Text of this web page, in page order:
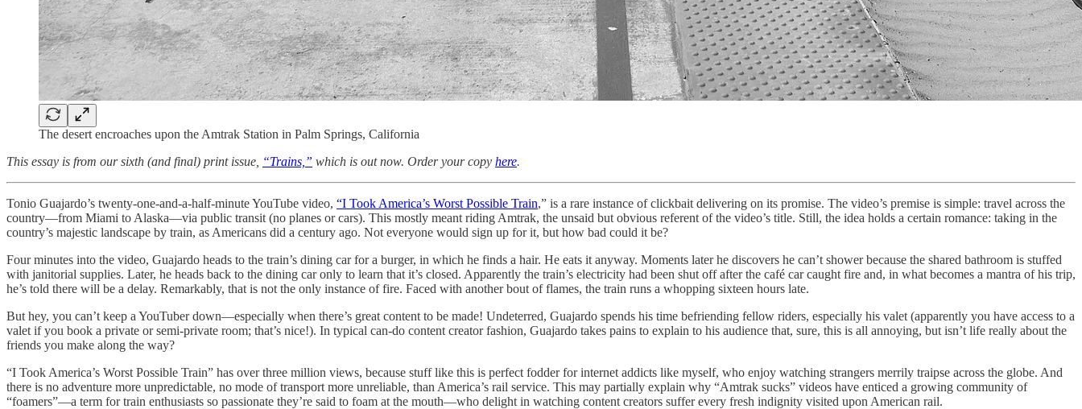
The desert encroaches upon the Amtrak Station in Palm Springs, California
This essay is from our sixth (and final) print issue, “Trains,” which is out now. Order your copy here.
Tonio Guajardo’s twenty-one-and-a-half-minute YouTube video, “I Took America’s Worst Possible Train,” is a rare instance of clickbait delivering on its promise. The video’s premise is simple: travel across the
country—from Miami to Alaska—via public transit (no planes or cars). This mostly meant riding Amtrak, the unsaid but obvious referent of the video’s title. Still, the idea holds a certain romance: taking in the
country’s majestic landscape by train, as Americans did a century ago. Not everyone would sign up for it, but how bad could it be?
Four minutes into the video, Guajardo heads to the train’s dining car for a burger, in which he finds a hair. He eats it anyway. Moments later he discovers he can’t shower because the shared bathroom is stuffed
with janitorial supplies. Later, he heads back to the dining car only to learn that it’s closed. Apparently the train’s electricity had been shut off after the café car caught fire and, in what becomes a mantra of his trip,
he’s told there will be a delay. Remarkably, that is not the only instance of fire. Faced with another bout of flames, the train runs a whopping sixteen hours late.
But hey, you can’t keep a YouTuber down—especially when there’s great content to be made! Undeterred, Guajardo spends his time befriending fellow riders, especially his valet (apparently you have access to a
valet if you book a private or semi-private room; that’s nice!). In typical can-do content creator fashion, Guajardo takes pains to explain to his audience that, sure, this is all annoying, but isn’t life really about the
friends you make along the way?
“I Took America’s Worst Possible Train” has over three million views, because stuff like this is perfect fodder for internet addicts like myself, who enjoy watching strangers merrily traipse across the globe. And
there is no adventure more unpredictable, no mode of transport more unreliable, than America’s rail service. This may partially explain why “Amtrak sucks” videos have enticed a growing community of
“foamers”—a term for train enthusiasts so passionate they’re said to foam at the mouth—who delight in watching content creators suffer every fresh indignity visited upon American rail.